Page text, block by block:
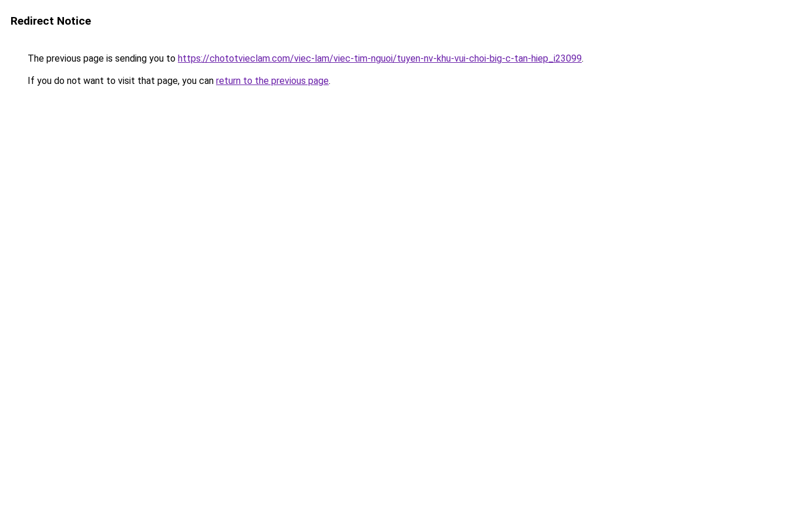
Redirect Notice
The previous page is sending you to https://chototvieclam.com/viec-lam/viec-tim-nguoi/tuyen-nv-khu-vui-choi-big-c-tan-hiep_i23099.
If you do not want to visit that page, you can return to the previous page.